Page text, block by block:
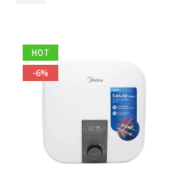
HOT
-6%